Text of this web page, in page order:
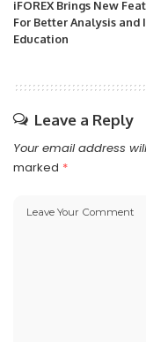
iFOREX Brings New
For Better Analysis and
Education
Leave a Reply
Your email address
marked *